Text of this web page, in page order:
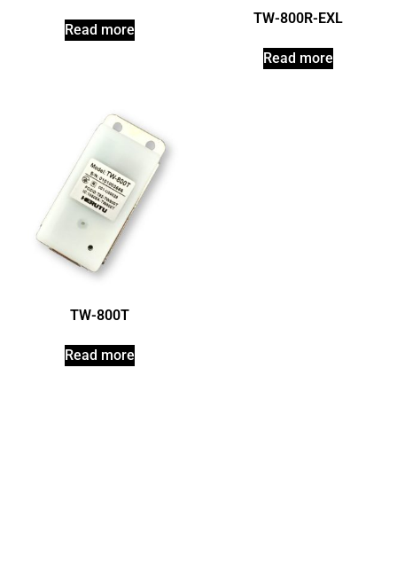
Read more
TW-800R-EXL
Read more
TW-800T
Read more